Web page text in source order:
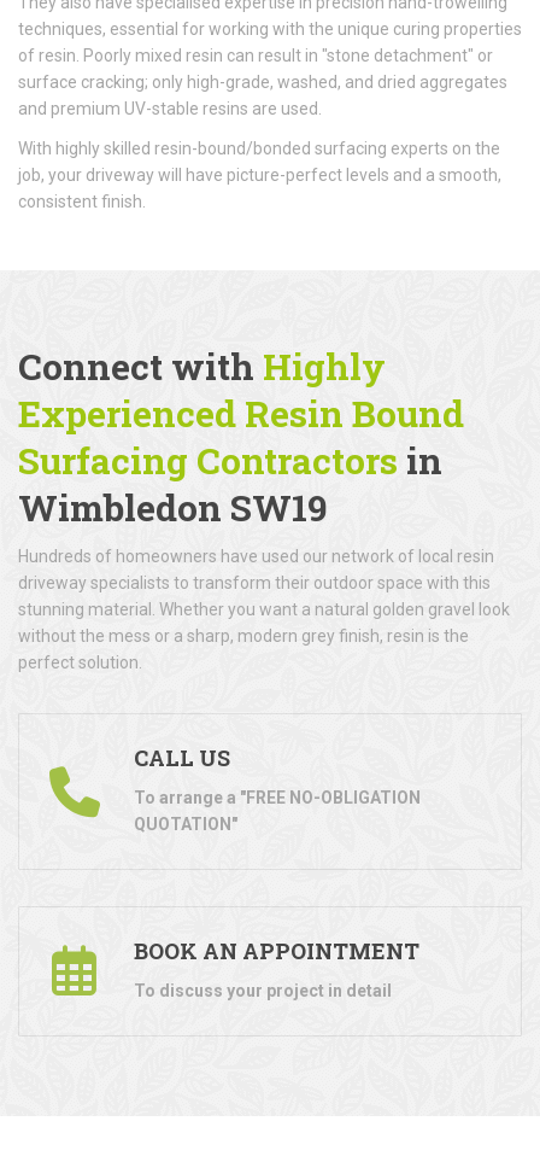
techniques, essential for working with the unique curing properties
of resin. Poorly mixed resin can result in "stone detachment" or
surface cracking; only high-grade, washed, and dried aggregates
and premium UV-stable resins are used.
With highly skilled resin-bound/bonded surfacing experts on the
job, your driveway will have picture-perfect levels and a smooth,
consistent finish.
Connect with Highly
Experienced Resin Bound
Surfacing Contractors in
Wimbledon SW19
Hundreds of homeowners have used our network of local resin
driveway specialists to transform their outdoor space with this
stunning material. Whether you want a natural golden gravel look
without the mess or a sharp, modern grey finish, resin is the
perfect solution.
CALL US
To arrange a "FREE NO-OBLIGATION
QUOTATION"
BOOK AN APPOINTMENT
To discuss your project in detail